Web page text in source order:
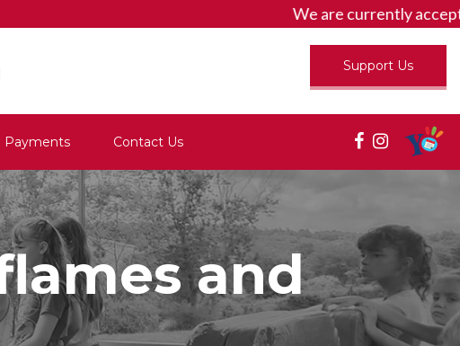
We are currently
Support Us
Payments Contact Us
and